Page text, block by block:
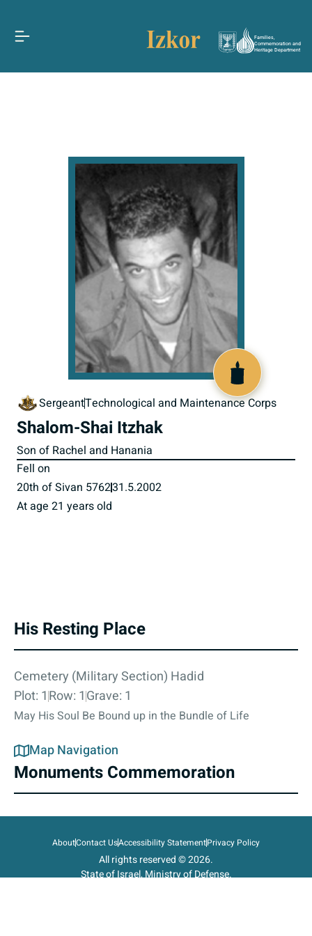
Families,
Commemoration and
Heritage Department
SergeantTechnological and Maintenance Corps
Shalom-Shai Itzhak
Son of Rachel and Hanania
Fell on
20th of Sivan 576231.5.2002
At age 21 years old
His Resting Place
Cemetery (Military Section) Hadid
Plot: 1Row: 1Grave: 1
May His Soul Be Bound up in the Bundle of Life
Map Navigation
Monuments Commemoration
AboutContact UsAccessibility StatementPrivacy Policy
All rights reserved © 2026.
State of Israel, Ministry of Defense.